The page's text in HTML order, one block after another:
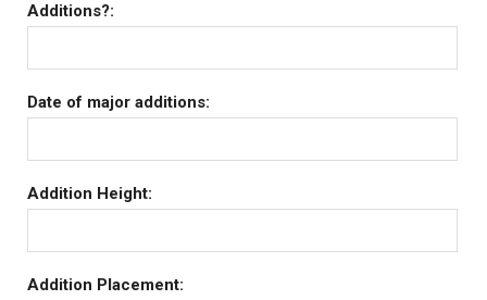
Additions?:
Date of major additions:
Addition Height:
Addition Placement: